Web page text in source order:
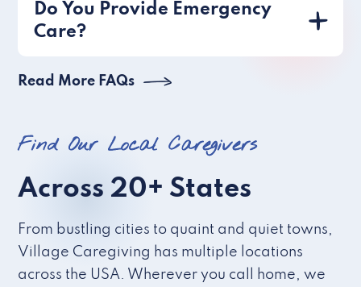
Do You Provide Emergency
Care?
Read More FAQs
Find Our Local Caregivers
Across 20+ States
From bustling cities to quaint and quiet towns,
Village Caregiving has multiple locations
across the USA. Wherever you call home, we